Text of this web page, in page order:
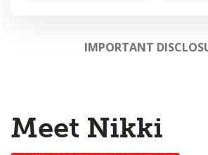
IMPORTANT
Meet Nikki